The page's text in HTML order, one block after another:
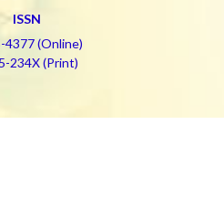
ISSN
4377 (Online)
234X (Print)